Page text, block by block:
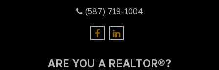
(587) 719-1004
ARE YOU A REALTOR®?